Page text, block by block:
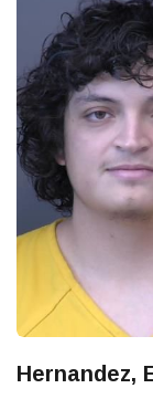
Hernandez,